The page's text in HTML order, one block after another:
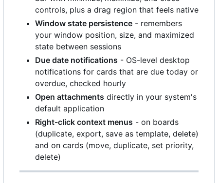
controls, plus a drag region that feels native
Window state persistence - remembers
your window position, size, and maximized
state between sessions
Due date notifications - OS-level desktop
notifications for cards that are due today or
overdue, checked hourly
Open attachments directly in your system's
default application
Right-click context menus - on boards
(duplicate, export, save as template, delete)
and on cards (move, duplicate, set priority,
delete)